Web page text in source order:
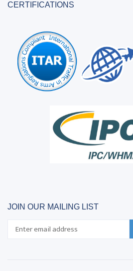
CERTIFICATIONS
JOIN OUR MAILING LIST